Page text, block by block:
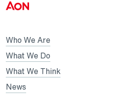
Who We Are
What We Do
What We Think
News